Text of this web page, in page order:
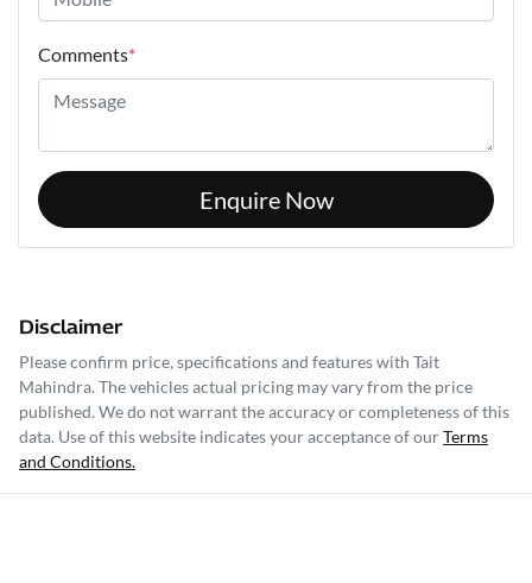
Comments*
Enquire Now
Disclaimer
Please confirm price, specifications and features with Tait
Mahindra. The vehicles actual pricing may vary from the price
published. We do not warrant the accuracy or completeness of this
data. Use of this website indicates your acceptance of ourTerms
and Conditions.